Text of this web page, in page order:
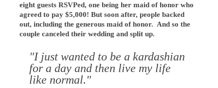
eight guests RSVPed, one being her maid of honor who
agreed to pay $5,000! But soon after, people backed
out, including the generous maid of honor. And so the
couple canceled their wedding and split up.
"I just wanted to be a kardashian
for a day and then live my life
like normal."